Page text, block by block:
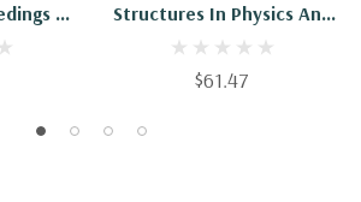
Of
And
Structures In Physics And
Biology: Proceedings Of The
7th Interdisciplinary
France, 4-6 June 1991
$61.47